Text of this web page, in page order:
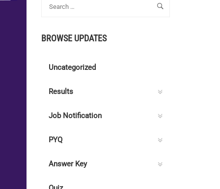
BROWSE UPDATES
Uncategorized
Results
Job Notification
PYQ
Answer Key